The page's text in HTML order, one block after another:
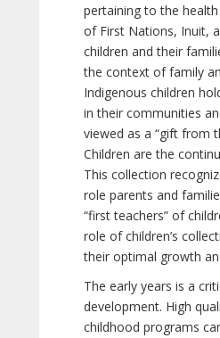
pertaining to the
of First Nations, Inuit,
children and their
the context of family
Indigenous children
in their communities
viewed as a “gift from
Children are the
This collection
role parents and
“first teachers” of
role of children’s
their optimal growth
The early years is a
development. High
childhood programs